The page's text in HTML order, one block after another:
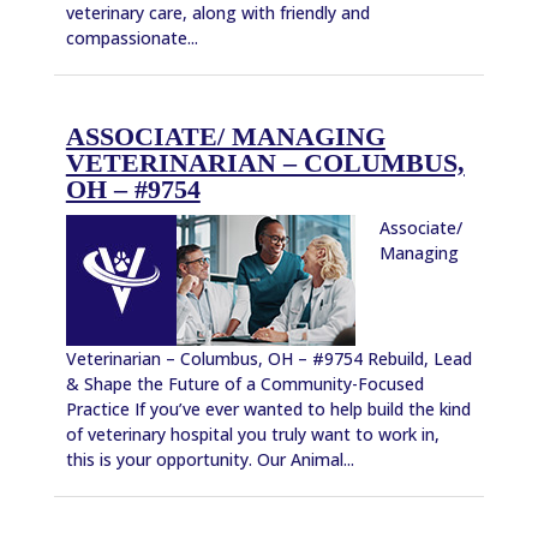
veterinary care, along with friendly and
compassionate...
ASSOCIATE/ MANAGING
VETERINARIAN – COLUMBUS,
OH – #9754
Associate/
Managing
Veterinarian – Columbus, OH – #9754 Rebuild, Lead
& Shape the Future of a Community-Focused
Practice If you’ve ever wanted to help build the kind
of veterinary hospital you truly want to work in,
this is your opportunity. Our Animal...